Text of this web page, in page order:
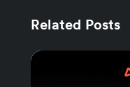
Related Posts